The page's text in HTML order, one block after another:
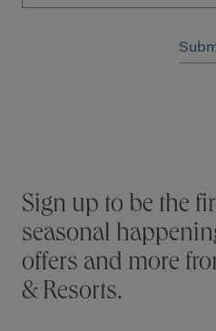
Stay connected
Sign up to be the
seasonal
offers and more
& Resorts.